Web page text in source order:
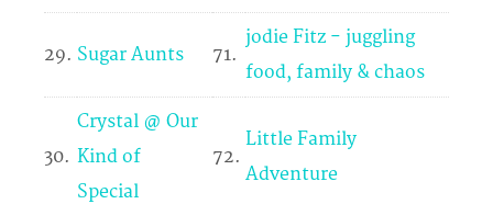
29. Sugar Aunts 71.
jodie Fitz - juggling
food, family & chaos
30.
Crystal @ Our
Kind of
Special
72.
Little Family
Adventure